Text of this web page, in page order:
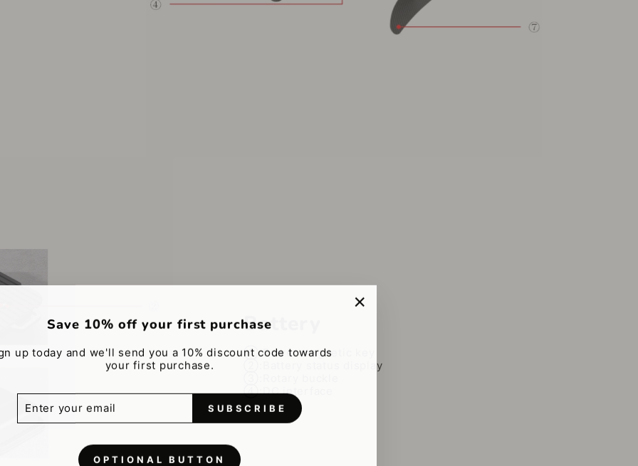
Save 10% off your first purchase
up today and we'll send you a 10% discount code towards
your first purchase.
SUBSCRIBE
OPTIONAL BUTTON
Battery
①:Power magnetic key
②:Battery status display
④:DC interface